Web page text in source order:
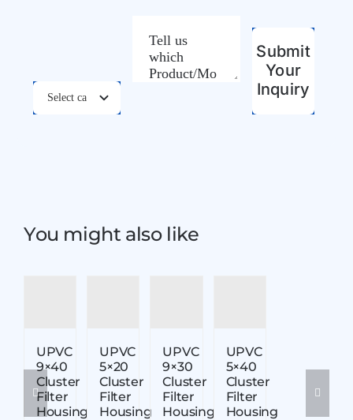
Submit
Your
Inquiry
You might also like
UPVC
9×40
Cluster
Filter
Housing
UPVC
5×20
Cluster
Filter
Housing
UPVC
9×30
Cluster
Filter
Housing
UPVC
5×40
Cluster
Filter
Housing